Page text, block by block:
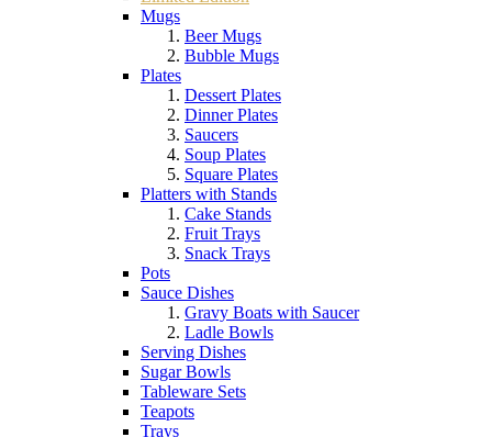
Mugs
Beer Mugs
Bubble Mugs
Plates
Dessert Plates
Dinner Plates
Saucers
Soup Plates
Square Plates
Platters with Stands
Cake Stands
Fruit Trays
Snack Trays
Pots
Sauce Dishes
Gravy Boats with Saucer
Ladle Bowls
Serving Dishes
Sugar Bowls
Tableware Sets
Teapots
Trays